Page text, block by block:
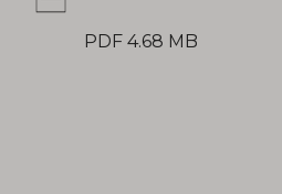
PDF 4.68 MB